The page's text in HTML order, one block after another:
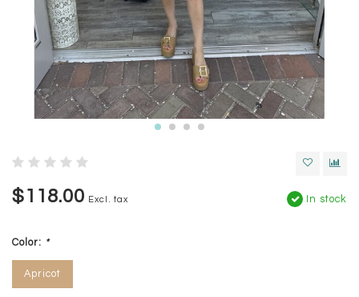
$118.00 Excl. tax In stock
Color: *
Apricot